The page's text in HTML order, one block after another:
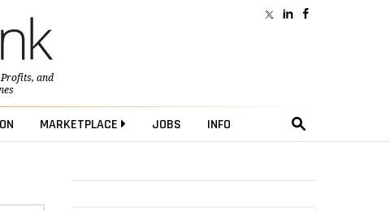
, and
MARKETPLACE JOBS INFO